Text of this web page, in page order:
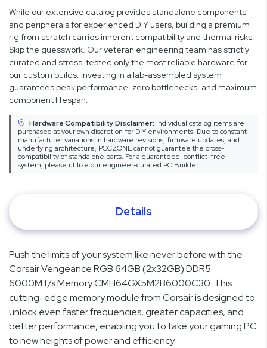
While our extensive catalog provides standalone components
and peripherals for experienced DIY users, building a premium
rig from scratch carries inherent compatibility and thermal risks.
Skip the guesswork. Our veteran engineering team has strictly
curated and stress-tested only the most reliable hardware for
our custom builds. Investing in a lab-assembled system
guarantees peak performance, zero bottlenecks, and maximum
component lifespan.
Hardware Compatibility Disclaimer: Individual catalog items are
purchased at your own discretion for DIY environments. Due to constant
manufacturer variations in hardware revisions, firmware updates, and
underlying architecture, PCCZONE cannot guarantee the cross-
compatibility of standalone parts. For a guaranteed, conflict-free
system, please utilize our engineer-curated PC Builder.
Details
Push the limits of your system like never before with the
Corsair Vengeance RGB 64GB (2x32GB) DDR5
6000MT/s Memory CMH64GX5M2B6000C30. This
cutting-edge memory module from Corsair is designed to
unlock even faster frequencies, greater capacities, and
better performance, enabling you to take your gaming PC
to new heights of power and efficiency.